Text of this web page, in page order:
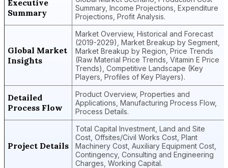
Executive
Summary
Summary, Income Projections, Expenditure
Projections, Profit Analysis.
Global Market
Insights
Market Overview, Historical and Forecast
(2019-2029), Market Breakup by Segment,
Market Breakup by Region, Price Trends
(Raw Material Price Trends, Vitamin E Price
Trends), Competitive Landscape (Key
Players, Profiles of Key Players).
Detailed
Process Flow
Product Overview, Properties and
Applications, Manufacturing Process Flow,
Process Details.
Project Details
Total Capital Investment, Land and Site
Cost, Offsites/Civil Works Cost, Plant
Machinery Cost, Auxiliary Equipment Cost,
Contingency, Consulting and Engineering
Charges, Working Capital.